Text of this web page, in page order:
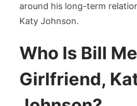
around his long-term
Katy Johnson.
Who Is Bill
Girlfriend,